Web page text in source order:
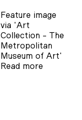
Feature image
via 'Art
Collection - The
Metropolitan
Museum of Art'
Read more